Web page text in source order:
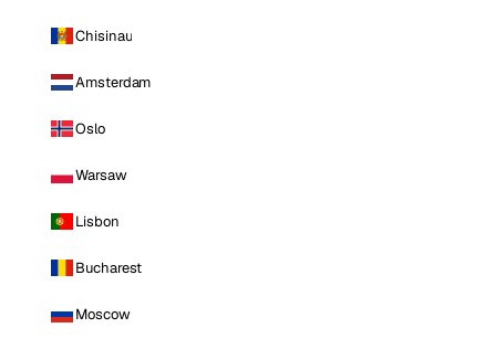
Chisinau
Amsterdam
Oslo
Warsaw
Lisbon
Bucharest
Moscow